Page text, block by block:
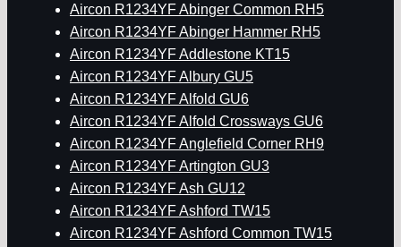
Aircon R1234YF Abinger Common RH5
Aircon R1234YF Abinger Hammer RH5
Aircon R1234YF Addlestone KT15
Aircon R1234YF Albury GU5
Aircon R1234YF Alfold GU6
Aircon R1234YF Alfold Crossways GU6
Aircon R1234YF Anglefield Corner RH9
Aircon R1234YF Artington GU3
Aircon R1234YF Ash GU12
Aircon R1234YF Ashford TW15
Aircon R1234YF Ashford Common TW15